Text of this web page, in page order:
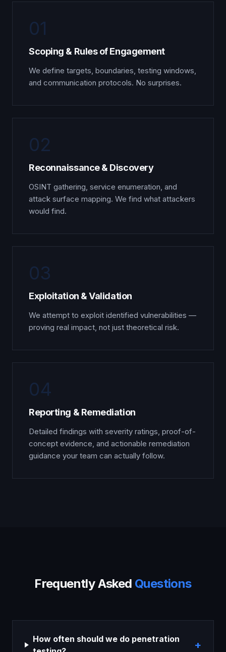
01
Scoping & Rules of Engagement
We define targets, boundaries, testing windows,
and communication protocols. No surprises.
02
Reconnaissance & Discovery
OSINT gathering, service enumeration, and
attack surface mapping. We find what attackers
would find.
03
Exploitation & Validation
We attempt to exploit identified vulnerabilities —
proving real impact, not just theoretical risk.
04
Reporting & Remediation
Detailed findings with severity ratings, proof-of-
concept evidence, and actionable remediation
guidance your team can actually follow.
Frequently Asked Questions
How often should we do penetration
+